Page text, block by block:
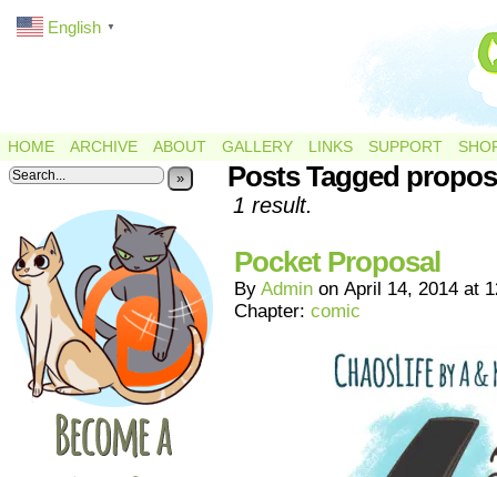
HOME ARCHIVE ABOUT GALLERY LINKS SUPPORT
» Posts Tagged
1 result.
Pocket Proposal
By Admin on April 14, 2014 at
Chapter: comic
English ▼